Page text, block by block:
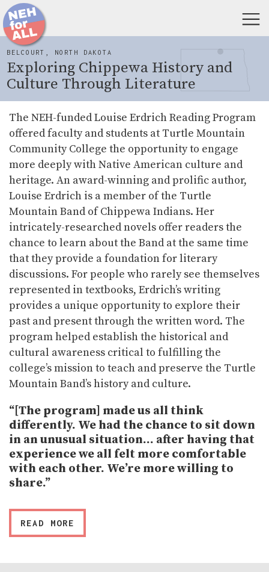
BELCOURT, NORTH DAKOTA
Exploring Chippewa History and
Culture Through Literature
The NEH-funded Louise Erdrich Reading Program
offered faculty and students at Turtle Mountain
Community College the opportunity to engage
more deeply with Native American culture and
heritage. An award-winning and prolific author,
Louise Erdrich is a member of the Turtle
Mountain Band of Chippewa Indians. Her
intricately-researched novels offer readers the
chance to learn about the Band at the same time
that they provide a foundation for literary
discussions. For people who rarely see themselves
represented in textbooks, Erdrich’s writing
provides a unique opportunity to explore their
past and present through the written word. The
program helped establish the historical and
cultural awareness critical to fulfilling the
college’s mission to teach and preserve the Turtle
Mountain Band’s history and culture.
“[The program] made us all think
differently. We had the chance to sit down
in an unusual situation… after having that
experience we all felt more comfortable
with each other. We’re more willing to
share.”
READ MORE